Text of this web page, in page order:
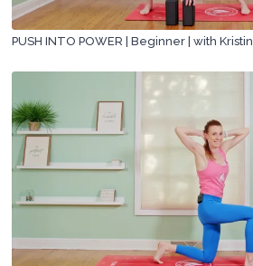
PUSH INTO POWER | Beginner | with Kristin